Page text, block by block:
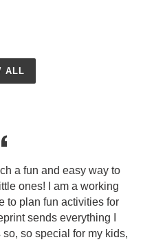
ALL
a fun and easy way to
ones! I am a working
to plan fun activities for
sends everything I
so special for my kids,